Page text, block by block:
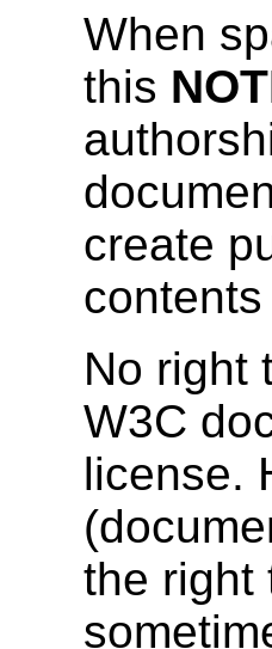
When
this
create
No right
W3C
license.
the right